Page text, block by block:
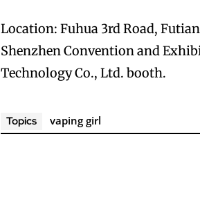
Location: Fuhua 3rd Road,
Shenzhen Convention and
Technology Co., Ltd. booth.
Topics vaping girl